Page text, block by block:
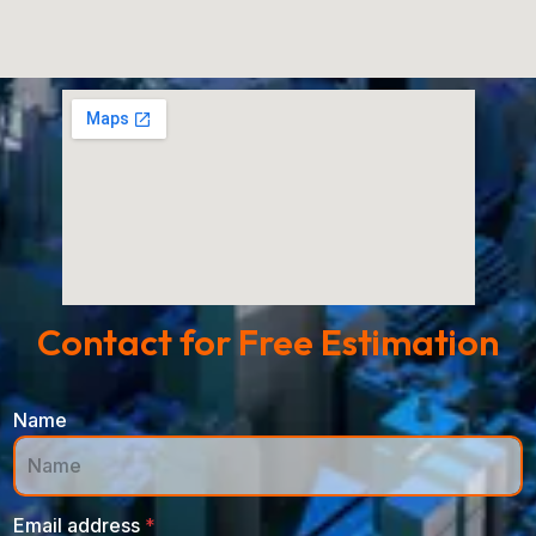
Contact for Free Estimation
Name
Email address *